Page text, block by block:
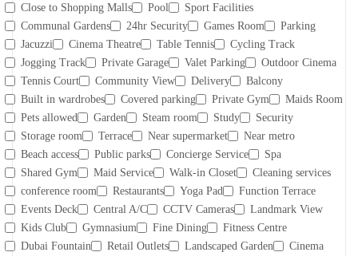
Close to Shopping Malls
Pool
Sport Facilities
Communal Gardens
24hr Security Games Room
Parking
Jacuzzi
Cinema Theatre Table Tennis
Cycling Track
Jogging Track
Private Garage Valet Parking
Outdoor Cinema
Tennis Court
Community View Delivery
Balcony
Built in wardrobes
Covered parking Private Gym
Maids Room
Pets allowed
Garden Steam room Study
Security
Storage room
Terrace Near supermarket
Near metro
Beach access
Public parks Concierge Service
Spa
Shared Gym
Maid Service Walk-in Closet
Cleaning services
conference room
Restaurants Yoga Pad
Function Terrace
Events Deck
Central A/C CCTV Cameras
Landmark View
Kids Club
Gymnasium Fine Dining
Fitness Centre
Dubai Fountain
Retail Outlets Landscaped Garden
Cinema